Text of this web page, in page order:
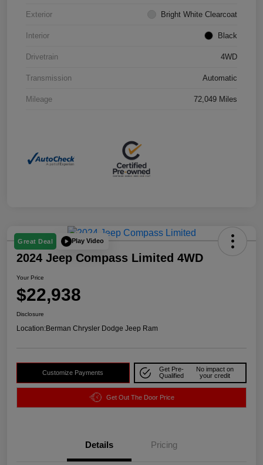
Exterior Bright White Clearcoat
Interior Black
Drivetrain 4WD
Transmission Automatic
Mileage 72,049 Miles
Great Deal Play Video
2024 Jeep Compass Limited 4WD
Your Price
$22,938
Disclosure
Location:Berman Chrysler Dodge Jeep Ram
Customize Payments
Get Pre-
Qualified
No impact on
your credit
Get Out The Door Price
Details Pricing